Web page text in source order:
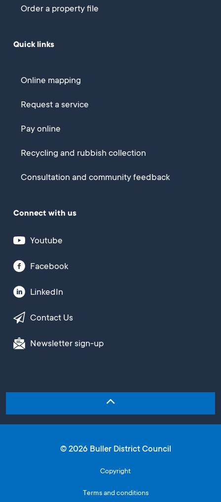
Order a property file
Quick links
Online mapping
Request a service
Pay online
Recycling and rubbish collection
Consultation and community feedback
Connect with us
Youtube
Facebook
LinkedIn
Contact Us
Newsletter sign-up
© 2026 Buller District Council
Copyright
Terms and conditions